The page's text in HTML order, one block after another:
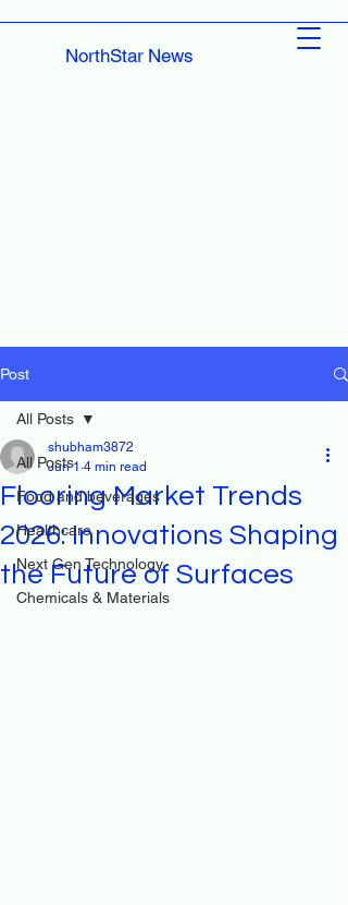
NorthStar News
Post
All Posts
Food and beverages
Healthcare
Next Gen Technology
Chemicals & Materials
All Posts
Flooring Market Trends
2026: Innovations Shaping
the Future of Surfaces
shubham3872
Jun 1 4 min read